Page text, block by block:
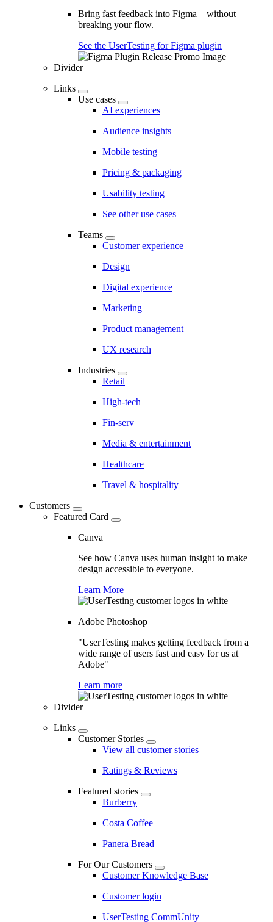
Bring fast feedback into Figma—without
breaking your flow.
See the UserTesting for Figma plugin
Divider
Links
Use cases
AI experiences
Audience insights
Mobile testing
Pricing & packaging
Usability testing
See other use cases
Teams
Customer experience
Design
Digital experience
Marketing
Product management
UX research
Industries
Retail
High-tech
Fin-serv
Media & entertainment
Healthcare
Travel & hospitality
Customers
Featured Card
Canva
See how Canva uses human insight to make
design accessible to everyone.
Learn More
Adobe Photoshop
"UserTesting makes getting feedback from a
wide range of users fast and easy for us at
Adobe"
Learn more
Divider
Links
Customer Stories
View all customer stories
Ratings & Reviews
Featured stories
Burberry
Costa Coffee
Panera Bread
For Our Customers
Customer Knowledge Base
Customer login
UserTesting CommUnity